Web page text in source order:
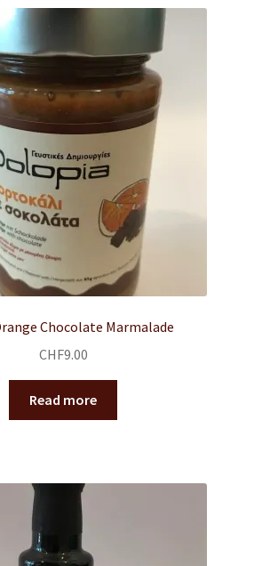
Chocolate Marmalade
CHF9.00
Read more